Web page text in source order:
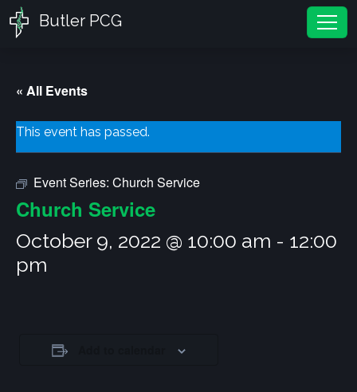
Butler PCG
« All Events
This event has passed.
Event Series: Church Service
Church Service
October 9, 2022 @ 10:00 am - 12:00
pm